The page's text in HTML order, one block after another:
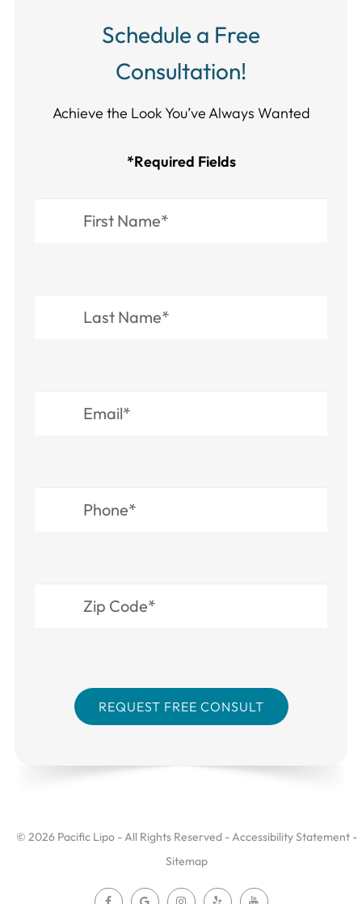
Schedule a Free
Consultation!
Achieve the Look You’ve Always Wanted​​​​​​
*Required Fields
© 2026 Pacific Lipo - All Rights Reserved -Accessibility Statement -
Sitemap